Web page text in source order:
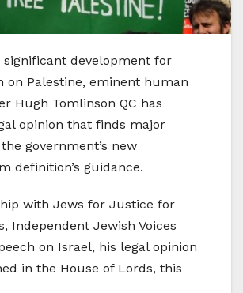
significant development for
on Palestine, eminent human
Hugh Tomlinson QC has
opinion that finds major
government’s new
definition’s guidance.
with Jews for Justice for
Independent Jewish Voices
on Israel, his legal opinion
in the House of Lords, this